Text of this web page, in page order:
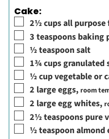
Cake:
▢
2½cupsall purpose
▢
3 teaspoons baking
▢
½teaspoonsalt
▢
1¾cupsgranulated
▢
½cupvegetable or
▢
2 large eggs, room
▢
2 large egg whites,
▢
2½teaspoons pure
▢
½teaspoonalmond